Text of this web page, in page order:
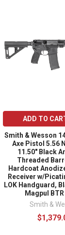
ADD TO
Smith & Wesson
Axe Pistol 5.56
11.50" Black
Threaded
Hardcoat
Receiver w/
LOK Handguard,
Magpul
Smith &